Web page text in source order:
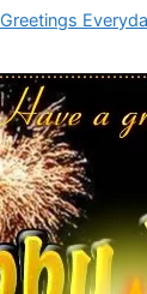
Greetings